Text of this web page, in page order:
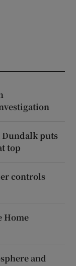
Dundalk puts
top
controls
Home
and